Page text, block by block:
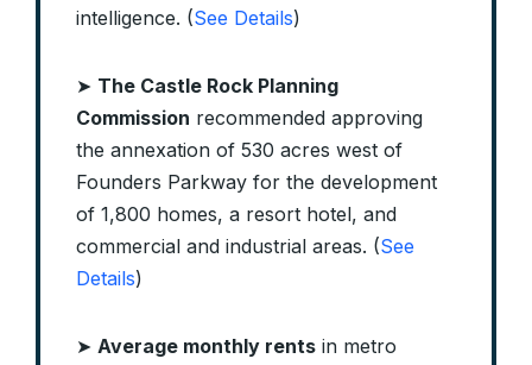
intelligence. (See Details)
➤ The Castle Rock Planning
Commission recommended approving
the annexation of 530 acres west of
Founders Parkway for the development
of 1,800 homes, a resort hotel, and
commercial and industrial areas. (See
Details)
➤ Average monthly rents in metro